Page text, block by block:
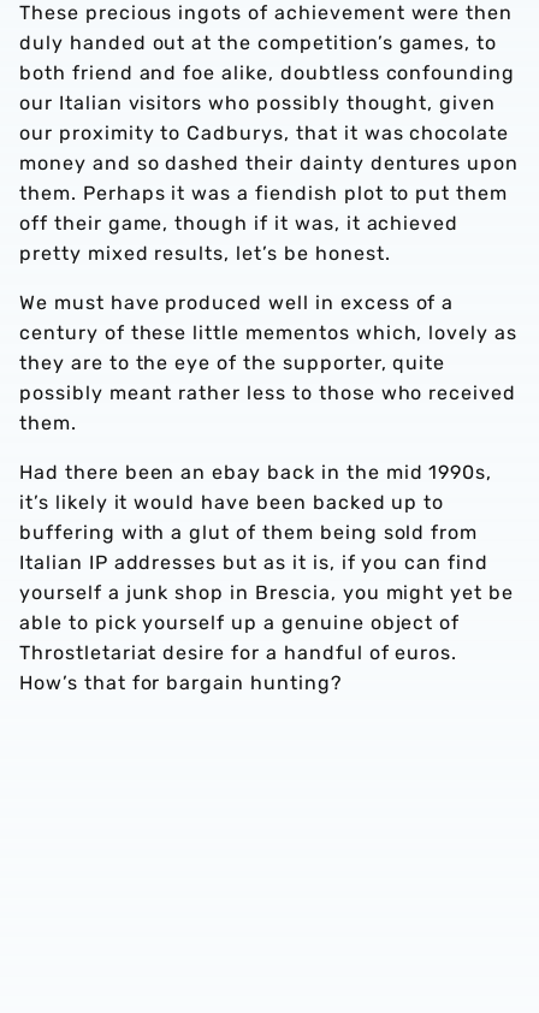
These precious ingots of achievement were then
duly handed out at the competition’s games, to
both friend and foe alike, doubtless confounding
our Italian visitors who possibly thought, given
our proximity to Cadburys, that it was chocolate
money and so dashed their dainty dentures upon
them. Perhaps it was a fiendish plot to put them
off their game, though if it was, it achieved
pretty mixed results, let’s be honest.
We must have produced well in excess of a
century of these little mementos which, lovely as
they are to the eye of the supporter, quite
possibly meant rather less to those who received
them.
Had there been an ebay back in the mid 1990s,
it’s likely it would have been backed up to
buffering with a glut of them being sold from
Italian IP addresses but as it is, if you can find
yourself a junk shop in Brescia, you might yet be
able to pick yourself up a genuine object of
Throstletariat desire for a handful of euros.
How’s that for bargain hunting?